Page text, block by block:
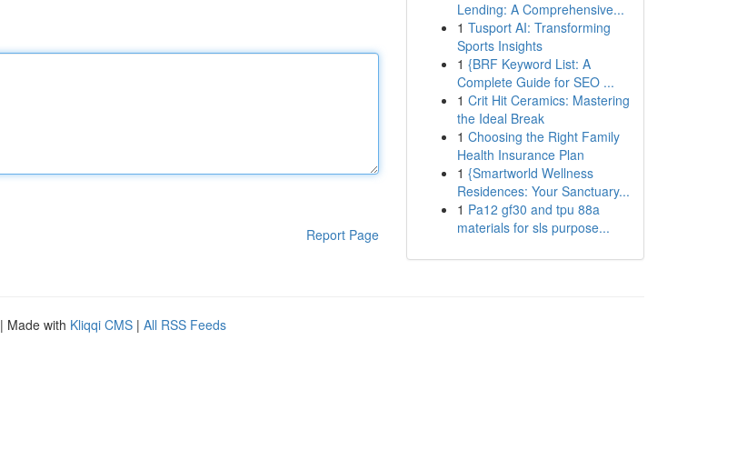
Report Page
Lending: A Comprehensive...
1 Tusport AI: Transforming
Sports Insights
1 {BRF Keyword List: A
Complete Guide for SEO ...
1 Crit Hit Ceramics: Mastering
the Ideal Break
1 Choosing the Right Family
Health Insurance Plan
1 {Smartworld Wellness
Residences: Your Sanctuary...
1 Pa12 gf30 and tpu 88a
materials for sls purpose...
| Made with Kliqqi CMS | All RSS Feeds